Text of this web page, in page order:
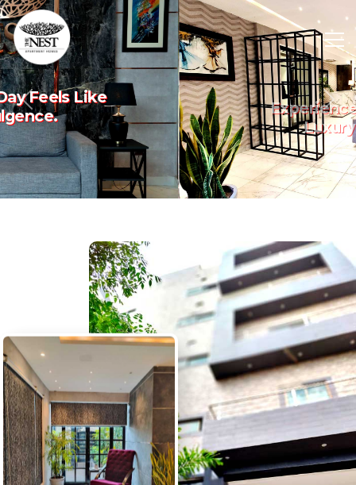
Experience The Art Of
Luxury Living.
Previous